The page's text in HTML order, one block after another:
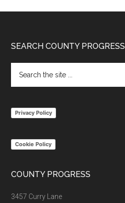
Footer
SEARCH COUNTY PROGRESS
the
Privacy Policy
Cookie Policy
COUNTY PROGRESS
3457 Curry Lane